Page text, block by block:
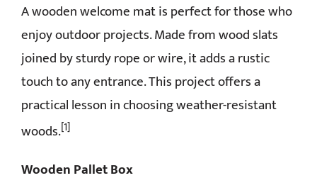
A wooden welcome mat is perfect for those who
enjoy outdoor projects. Made from wood slats
joined by sturdy rope or wire, it adds a rustic
touch to any entrance. This project offers a
practical lesson in choosing weather-resistant
woods.[1]
Wooden Pallet Box